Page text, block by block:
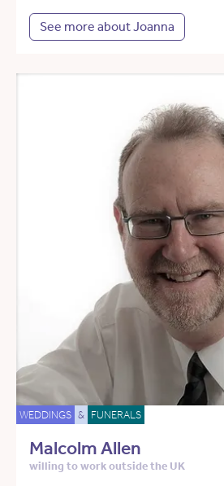
See more about Joanna
WEDDINGS & FUNERALS
Malcolm Allen
willing to work outside the UK